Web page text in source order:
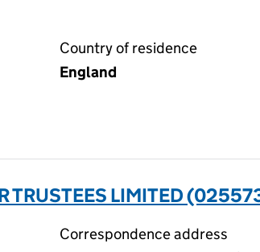
Country of residence
England
TRUSTEES LIMITED
Correspondence address